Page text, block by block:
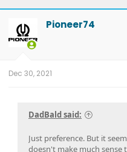
Pioneer74
Dec 30, 2021
DadBald said:
Just preference. But it
doesn't make much sense